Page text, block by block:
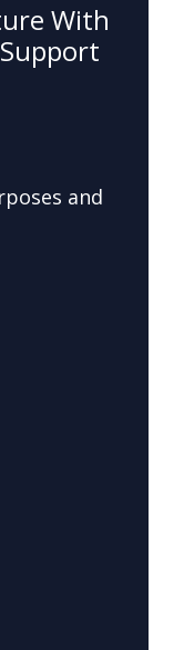
With
and